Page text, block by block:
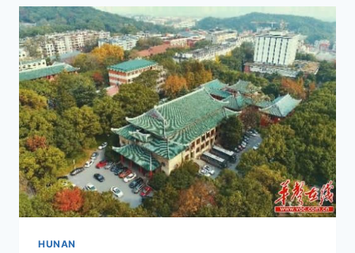
OF
CHANGSHA
AIWANTING:
A
TRAVELER’S
GUIDE
TO
HUNAN’S
CULINARY
DELIGHTS
HUNAN